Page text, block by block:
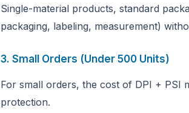
Single-material products, standard
packaging, labeling, measurement)
3. Small Orders (Under 500 Units)
For small orders, the cost of DPI + PSI
protection.